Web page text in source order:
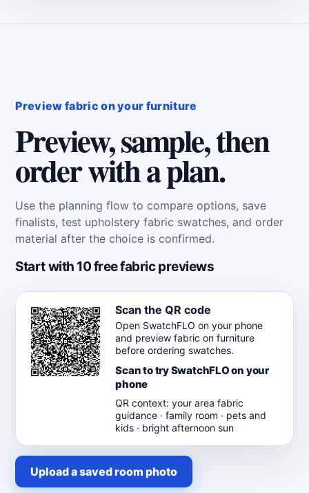
Preview fabric on your furniture
Preview, sample, then
order with a plan.
Use the planning flow to compare options, save
finalists, test upholstery fabric swatches, and order
material after the choice is confirmed.
Start with 10 free fabric previews
Scan the QR code
Open SwatchFLO on your phone
and preview fabric on furniture
before ordering swatches.
Scan to try SwatchFLO on your
phone
QR context: your area fabric
guidance · family room · pets and
kids · bright afternoon sun
Upload a saved room photo